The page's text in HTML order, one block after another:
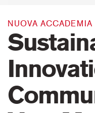
NUOVA